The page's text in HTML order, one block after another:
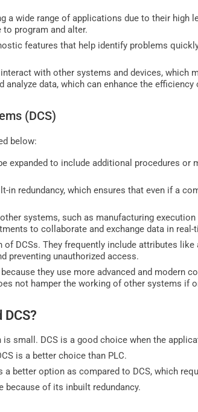
a wide range of applications due to their
program and alter.
features that help identify problems
with other systems and devices, which
analyze data, which can enhance the
(DCS)
below:
expanded to include additional procedures or
in redundancy, which ensures that even if a
systems, such as manufacturing
to collaborate and exchange data in real-
DCSs. They frequently include attributes
preventing unauthorized access.
they use more advanced and modern
not hamper the working of other systems if
small. DCS is a good choice when the
is a better choice than PLC.
better option as compared to DCS, which
because of its inbuilt redundancy.